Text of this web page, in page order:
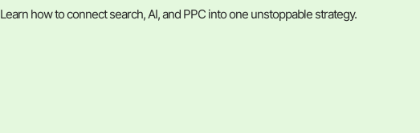
Learn how to connect search, AI, and PPC into one unstoppable strategy.